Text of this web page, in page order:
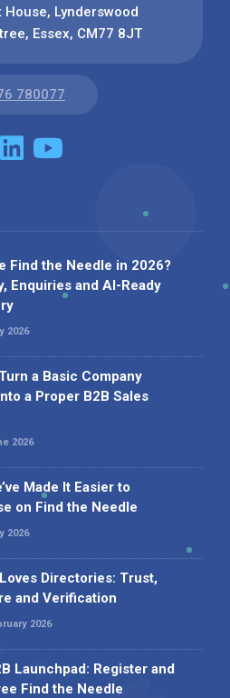
Lynderswood
Essex, CM77 8JT
780077
Find the Needle in 2026?
Enquiries and AI-Ready
2026
a Basic Company
a Proper B2B Sales
2026
Made It Easier to
on Find the Needle
2026
Directories: Trust,
and Verification
2026
Launchpad: Register and
Find the Needle